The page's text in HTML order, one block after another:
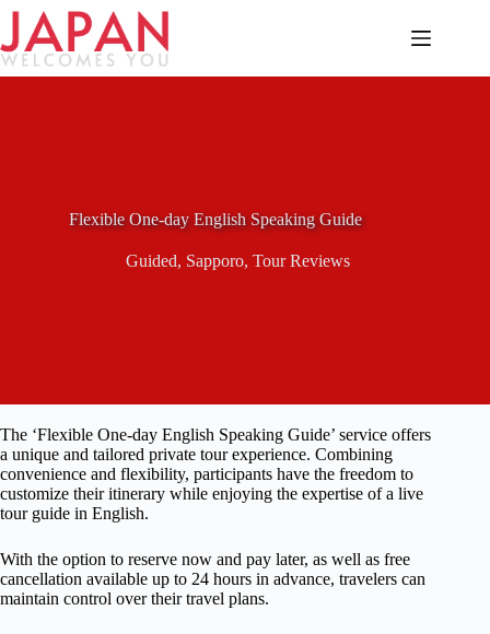
Skip
content
Flexible One-day English Speaking Guide
Guided, Sapporo, Tour Reviews
The ‘Flexible One-day English Speaking Guide’ service offers
a unique and tailored private tour experience. Combining
convenience and flexibility, participants have the freedom to
customize their itinerary while enjoying the expertise of a live
tour guide in English.
With the option to reserve now and pay later, as well as free
cancellation available up to 24 hours in advance, travelers can
maintain control over their travel plans.